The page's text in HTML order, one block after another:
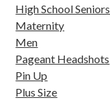
High School Seniors
Maternity
Men
Pageant Headshots
Pin Up
Plus Size